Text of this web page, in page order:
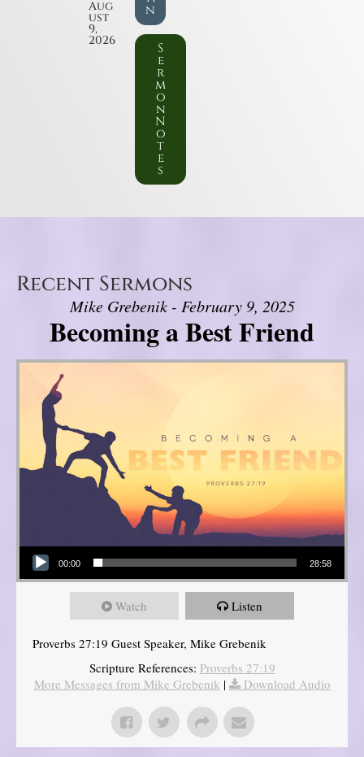
Aug
ust
9,
2026
n
S
e
r
m
o
n
N
o
t
e
s
Recent Sermons
Mike Grebenik - February 9, 2025
Becoming a Best Friend
Audio Player
00:00 28:58
Watch Listen
Proverbs 27:19 Guest Speaker, Mike Grebenik
Scripture References: Proverbs 27:19
More Messages from Mike Grebenik | Download Audio